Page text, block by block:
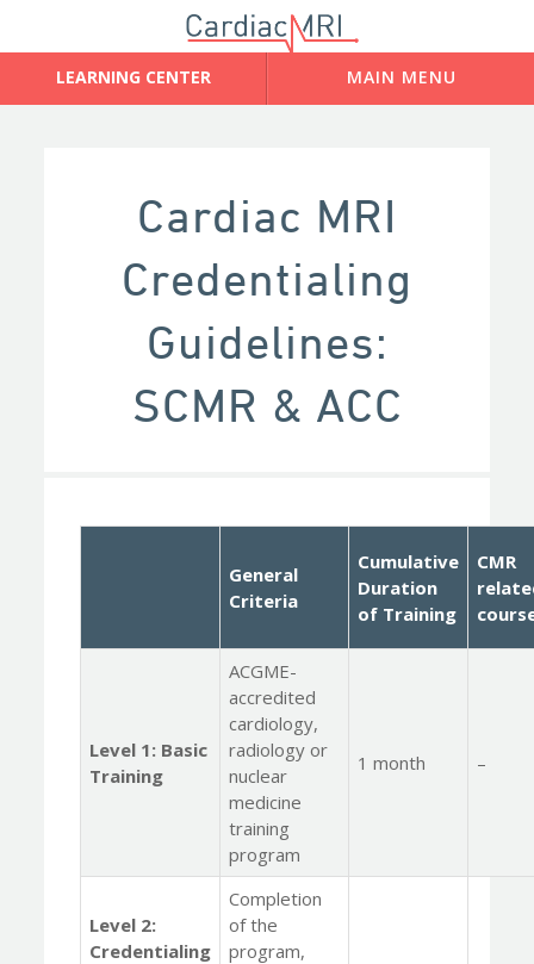
Cardiac MRI
Credentialing
Guidelines:
SCMR & ACC
General
Criteria
Cumulative
Duration
of Training
CMR
Level 1: Basic
Training
ACGME-
accredited
cardiology,
radiology or
nuclear
medicine
training
program
1 month –
Level 2:
Credentialing
Completion
of the
program,